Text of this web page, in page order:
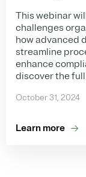
This webinar
challenges
how advanced
streamline
enhance
discover the
October 31, 2024
Learn more